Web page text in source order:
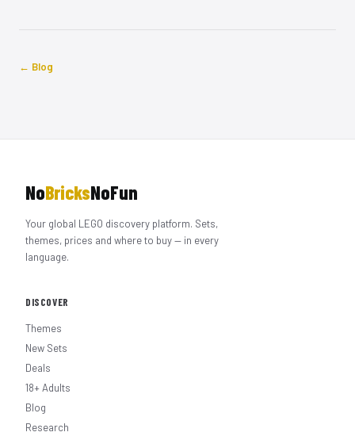
← Blog
NoBricksNoFun
Your global LEGO discovery platform. Sets,
themes, prices and where to buy — in every
language.
DISCOVER
Themes
New Sets
Deals
18+ Adults
Blog
Research